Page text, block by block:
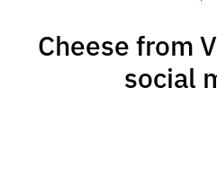
Cheese from
social